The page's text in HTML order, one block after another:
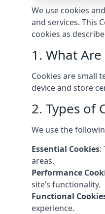
We use cookies
and services. This
cookies as
1. What Are
Cookies are small
device and store
2. Types of
We use the
Essential Cookies:
areas.
Performance
site’s functionality.
Functional
experience.